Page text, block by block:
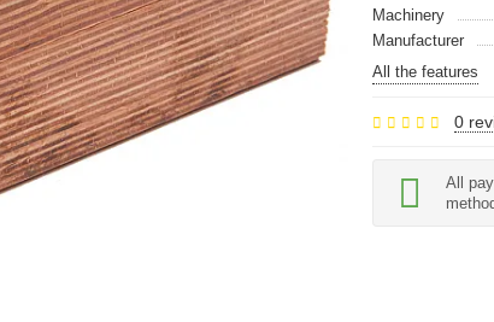
Machinery
Manufacturer
All the features
0
All